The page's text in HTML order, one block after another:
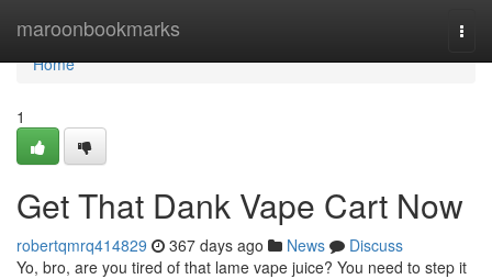
maroonbookmarks
Home
Home
1
Get That Dank Vape Cart Now
robertqmrq414829 367 days ago News
Discuss
Yo, bro, are you tired of that lame vape juice? You need to step it